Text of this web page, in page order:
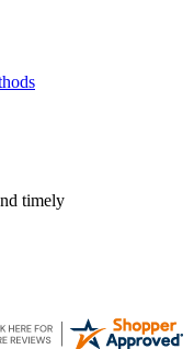
timely